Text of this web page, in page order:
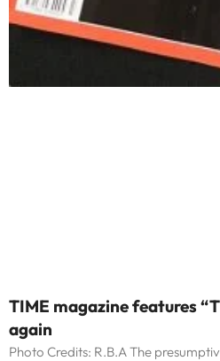
TIME magazine features
again
Photo Credits: R.B.A The